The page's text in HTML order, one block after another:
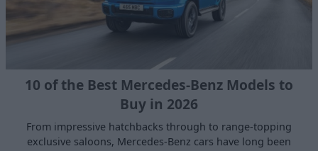
10 of the Best Mercedes-Benz Models to
Buy in 2026
From impressive hatchbacks through to range-topping
exclusive saloons, Mercedes-Benz cars have long been